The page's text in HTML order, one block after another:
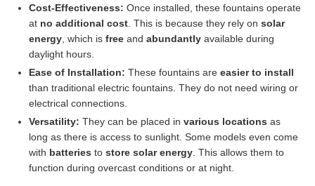
Cost-Effectiveness: Once installed, these fountains operate
at no additional cost. This is because they rely on solar
energy, which is free and abundantly available during
daylight hours.
Ease of Installation: These fountains are easier to install
than traditional electric fountains. They do not need wiring or
electrical connections.
Versatility: They can be placed in various locations as
long as there is access to sunlight. Some models even come
with batteries to store solar energy. This allows them to
function during overcast conditions or at night​​​​.